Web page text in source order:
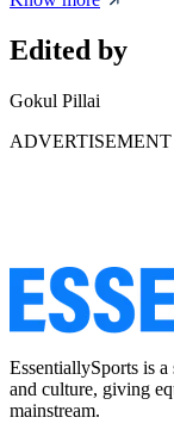
Edited by
Gokul Pillai
ADVERTISEMENT
EssentiallySports is
and culture, giving
mainstream.